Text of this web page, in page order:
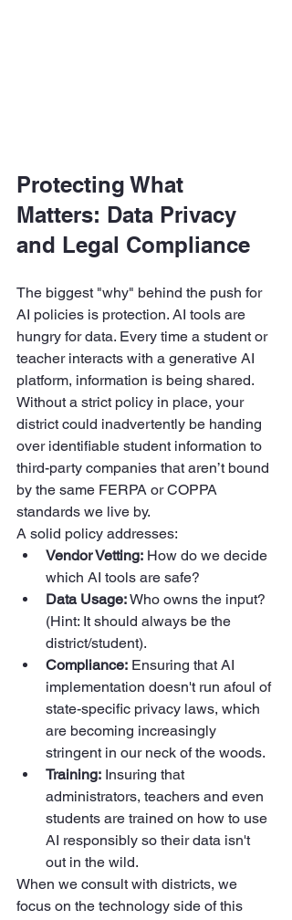
Protecting What
Matters: Data Privacy
and Legal Compliance
The biggest "why" behind the push for
AI policies is protection. AI tools are
hungry for data. Every time a student or
teacher interacts with a generative AI
platform, information is being shared.
Without a strict policy in place, your
district could inadvertently be handing
over identifiable student information to
third-party companies that aren’t bound
by the same FERPA or COPPA
standards we live by.
A solid policy addresses:
Vendor Vetting: How do we decide
which AI tools are safe?
Data Usage: Who owns the input?
(Hint: It should always be the
district/student).
Compliance: Ensuring that AI
implementation doesn't run afoul of
state-specific privacy laws, which
are becoming increasingly
stringent in our neck of the woods.
Training: Insuring that
administrators, teachers and even
students are trained on how to use
AI responsibly so their data isn't
out in the wild.
When we consult with districts, we
focus on the technology side of this